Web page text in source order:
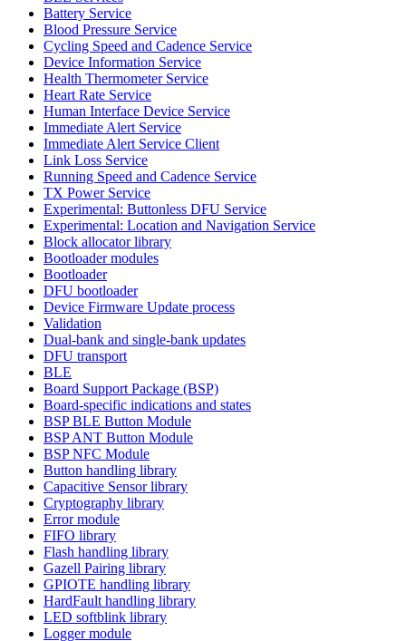
Battery Service
Blood Pressure Service
Cycling Speed and Cadence Service
Device Information Service
Health Thermometer Service
Heart Rate Service
Human Interface Device Service
Immediate Alert Service
Immediate Alert Service Client
Link Loss Service
Running Speed and Cadence Service
TX Power Service
Experimental: Buttonless DFU Service
Experimental: Location and Navigation Service
Block allocator library
Bootloader modules
Bootloader
DFU bootloader
Device Firmware Update process
Validation
Dual-bank and single-bank updates
DFU transport
BLE
Board Support Package (BSP)
Board-specific indications and states
BSP BLE Button Module
BSP ANT Button Module
BSP NFC Module
Button handling library
Capacitive Sensor library
Cryptography library
Error module
FIFO library
Flash handling library
Gazell Pairing library
GPIOTE handling library
HardFault handling library
LED softblink library
Logger module